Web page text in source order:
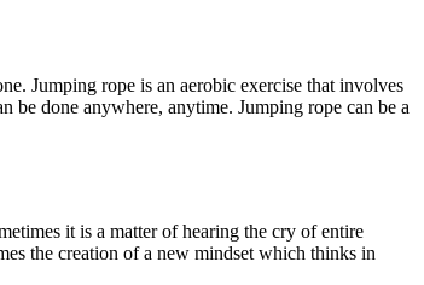
Jumping rope is an aerobic exercise that involves
be done anywhere, anytime. Jumping rope can be a
it is a matter of hearing the cry of entire
the creation of a new mindset which thinks in